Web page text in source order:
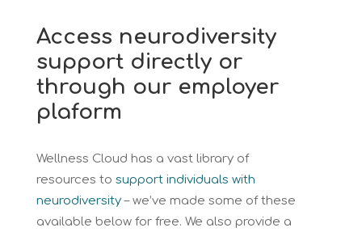
Access neurodiversity
support directly or
through our employer
plaform
Wellness Cloud has a vast library of
resources to support individuals with
neurodiversity– we’ve made some of these
available below for free. We also provide a